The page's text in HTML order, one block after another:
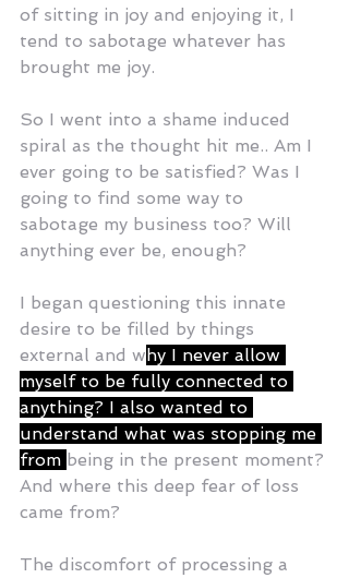
of sitting in joy and enjoying it, I
tend to sabotage whatever has
brought me joy.
So I went into a shame induced
spiral as the thought hit me.. Am I
ever going to be satisfied? Was I
going to find some way to
sabotage my business too? Will
anything ever be, enough?
I began questioning this innate
desire to be filled by things
external and why I never allow
myself to be fully connected to
anything? I also wanted to
understand what was stopping me
from being in the present moment?
And where this deep fear of loss
came from?
The discomfort of processing a